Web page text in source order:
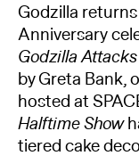
Godzilla
Anniversary
Godzilla Attacks
by Greta Bank,
hosted at
Halftime Show
tiered cake